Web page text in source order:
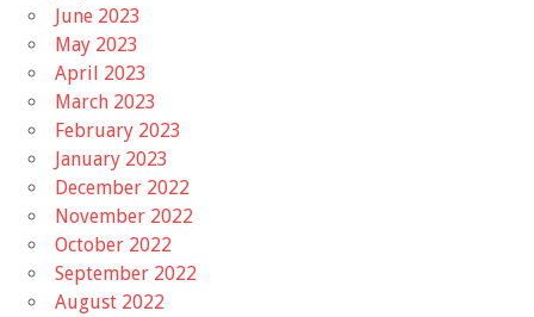
June 2023
May 2023
April 2023
March 2023
February 2023
January 2023
December 2022
November 2022
October 2022
September 2022
August 2022